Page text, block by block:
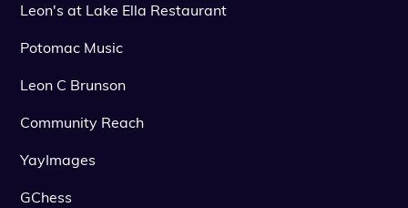
Leon's at Lake Ella Restaurant
Potomac Music
Leon C Brunson
Community Reach
YayImages
GChess